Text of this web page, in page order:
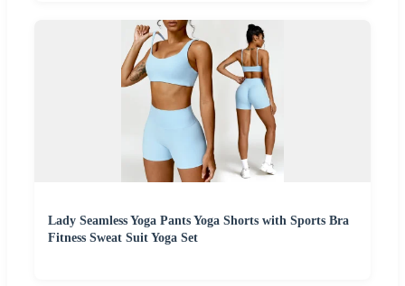
Lady Seamless Yoga Pants Yoga Shorts with Sports Bra
Fitness Sweat Suit Yoga Set